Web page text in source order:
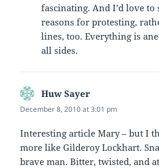
fascinating. And I’d love to
reasons for protesting,
lines, too. Everything is
all sides.
Huw Sayer
December 8, 2010 at 3:01 pm
Interesting article Mary – but I
more like Gilderoy Lockhart.
brave man. Bitter, twisted, and